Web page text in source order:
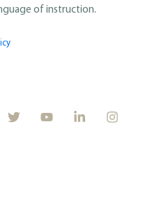
of instruction.